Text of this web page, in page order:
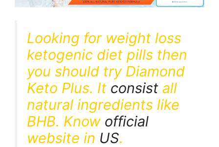
Looking for weight loss
ketogenic diet pills then
you should try Diamond
Keto Plus. It consist all
natural ingredients like
BHB. Know official
website in US.